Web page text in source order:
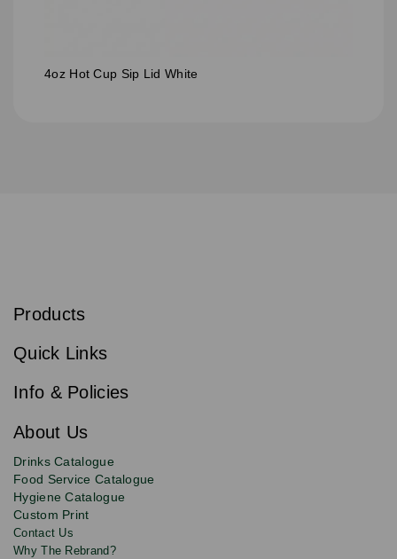
4oz Hot Cup Sip Lid White
Sign
to
newsletter
for
deals,
updates
and
discounts.
Email
s
i
e
Products
Quick Links
Info & Policies
About Us
Drinks Catalogue
Food Service Catalogue
Hygiene Catalogue
Custom Print
Contact Us
Why The Rebrand?